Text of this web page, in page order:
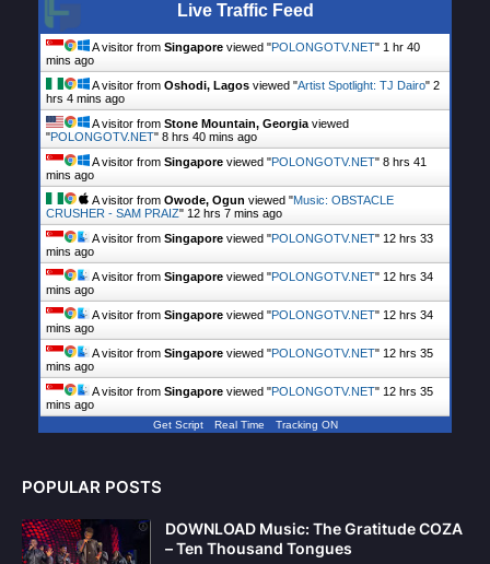
Live Traffic Feed
A visitor from Singapore viewed "POLONGOTV.NET" 1 hr 40
mins ago
A visitor from Oshodi, Lagos viewed "Artist Spotlight: TJ Dairo" 2
hrs 4 mins ago
A visitor from Stone Mountain, Georgia viewed
"POLONGOTV.NET" 8 hrs 40 mins ago
A visitor from Singapore viewed "POLONGOTV.NET" 8 hrs 41
mins ago
A visitor from Owode, Ogun viewed "Music: OBSTACLE
CRUSHER - SAM PRAIZ" 12 hrs 7 mins ago
A visitor from Singapore viewed "POLONGOTV.NET" 12 hrs 33
mins ago
A visitor from Singapore viewed "POLONGOTV.NET" 12 hrs 34
mins ago
A visitor from Singapore viewed "POLONGOTV.NET" 12 hrs 34
mins ago
A visitor from Singapore viewed "POLONGOTV.NET" 12 hrs 35
mins ago
A visitor from Singapore viewed "POLONGOTV.NET" 12 hrs 35
mins ago
Get Script Real Time Tracking ON
POPULAR POSTS
DOWNLOAD Music: The Gratitude COZA
– Ten Thousand Tongues